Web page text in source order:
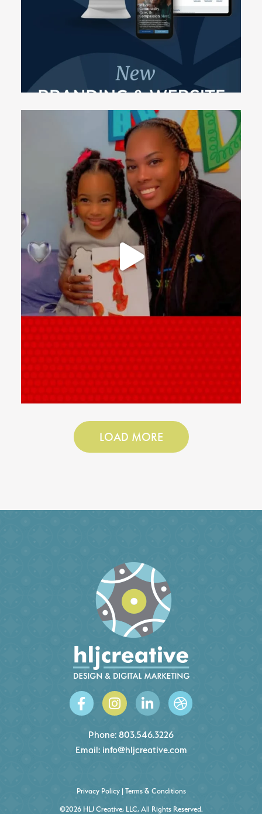
LOAD MORE
Phone: 803.546.3226
Email: info@hljcreative.com
Privacy Policy| Terms & Conditions
©2026 HLJ Creative, LLC, All Rights Reserved.